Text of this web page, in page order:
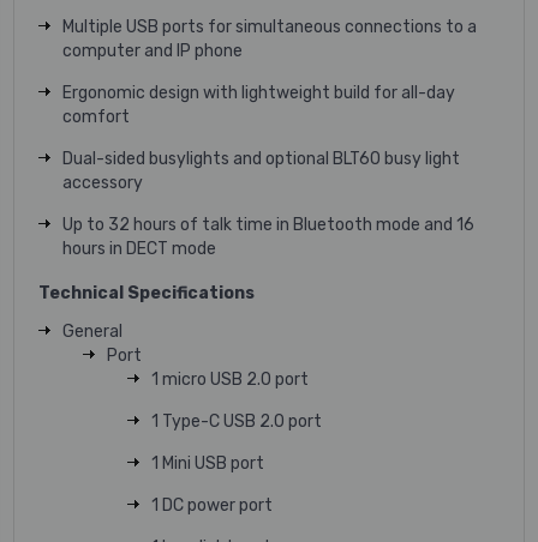
Multiple USB ports for simultaneous connections to a
computer and IP phone
Ergonomic design with lightweight build for all-day
comfort
Dual-sided busylights and optional BLT60 busy light
accessory
Up to 32 hours of talk time in Bluetooth mode and 16
hours in DECT mode
Technical Specifications
General
Port
1 micro USB 2.0 port
1 Type-C USB 2.0 port
1 Mini USB port
1 DC power port